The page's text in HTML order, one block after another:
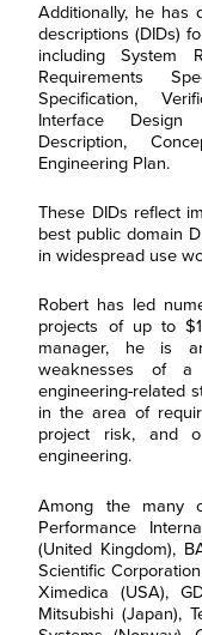
Additionally, he has
descriptions (DIDs)
including System
Requirements
Specification,
Interface Design
Description,
Engineering Plan.
These DIDs reflect
best public domain
in widespread use
Robert has led
projects of up to
manager, he is
weaknesses of
engineering-related
in the area of
project risk, and
engineering.
Among the many
Performance
(United Kingdom),
Scientific
Ximedica (USA),
Mitsubishi (Japan),